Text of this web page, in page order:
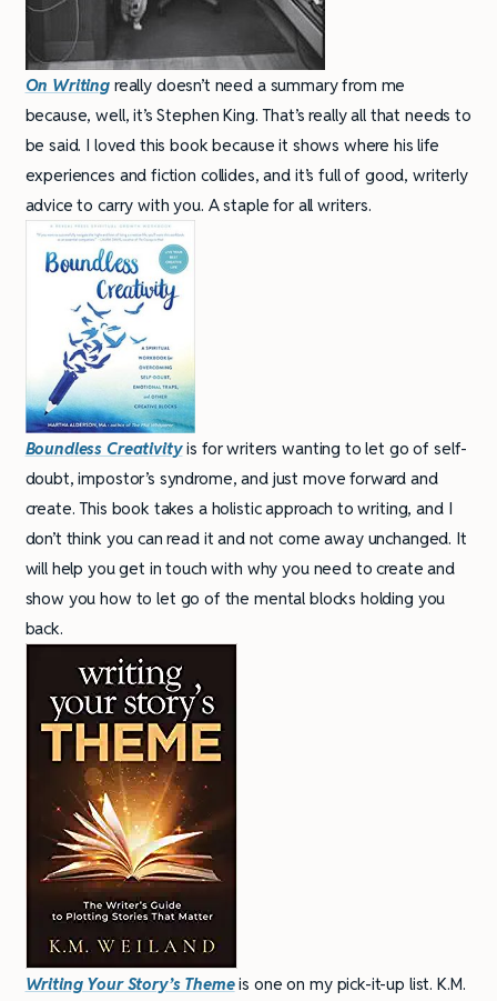
On Writing really doesn’t need a summary from me
because, well, it’s Stephen King. That’s really all that needs to
be said. I loved this book because it shows where his life
experiences and fiction collides, and it’s full of good, writerly
advice to carry with you. A staple for all writers.
Boundless Creativity is for writers wanting to let go of self-
doubt, impostor’s syndrome, and just move forward and
create. This book takes a holistic approach to writing, and I
don’t think you can read it and not come away unchanged. It
will help you get in touch with why you need to create and
show you how to let go of the mental blocks holding you
back.
Writing Your Story’s Themeis one on my pick-it-up list. K.M.